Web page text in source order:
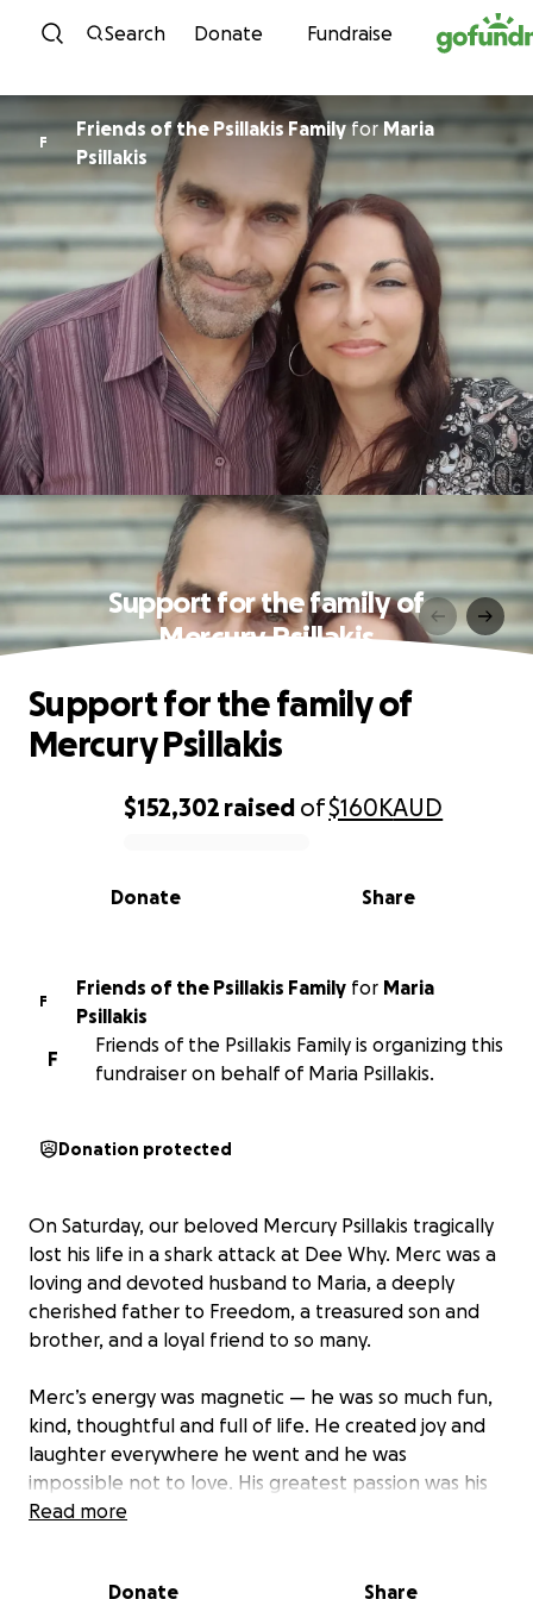
Skip to content
Search Donate Fundraise
F
Friends of the Psillakis FamilyforMaria
Psillakis
Support for the family of
Mercury Psillakis
0% complete
$152,302 raised of$160KAUD
Share
Donate
Support for the family of
Mercury Psillakis
F
Friends of the Psillakis Family for Maria
Psillakis
F
Friends of the Psillakis Family is organizing this
fundraiser on behalf of Maria Psillakis.
Donation protected
On Saturday, our beloved Mercury Psillakis tragically
lost his life in a shark attack at Dee Why. Merc was a
loving and devoted husband to Maria, a deeply
cherished father to Freedom, a treasured son and
brother, and a loyal friend to so many.
Merc’s energy was magnetic — he was so much fun,
kind, thoughtful and full of life. He created joy and
laughter everywhere he went and he was
impossible not to love. His greatest passion was his
family and his bond with Maria and Freedom was
Read more
Donate Share